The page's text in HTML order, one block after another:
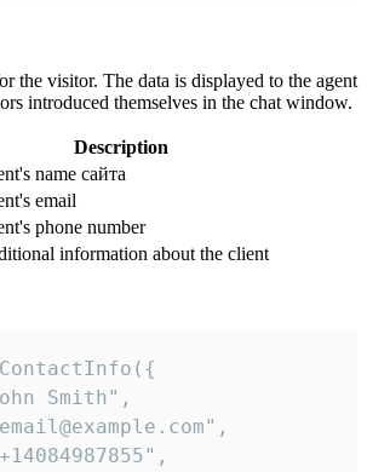
the visitor. The data is displayed to the agent
introduced themselves in the chat window.
Description
name сайта
email
phone number
information about the client
Smith",